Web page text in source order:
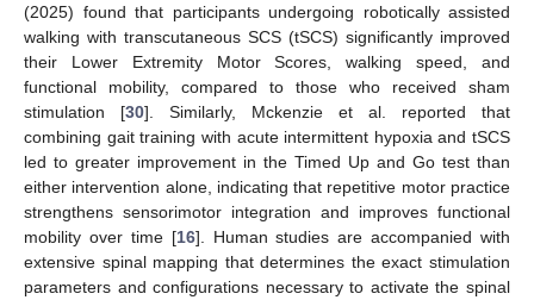
(2025) found that participants undergoing robotically assisted
walking with transcutaneous SCS (tSCS) significantly improved
their Lower Extremity Motor Scores, walking speed, and
functional mobility, compared to those who received sham
stimulation [30]. Similarly, Mckenzie et al. reported that
combining gait training with acute intermittent hypoxia and tSCS
led to greater improvement in the Timed Up and Go test than
either intervention alone, indicating that repetitive motor practice
strengthens sensorimotor integration and improves functional
mobility over time [16]. Human studies are accompanied with
extensive spinal mapping that determines the exact stimulation
parameters and configurations necessary to activate the spinal